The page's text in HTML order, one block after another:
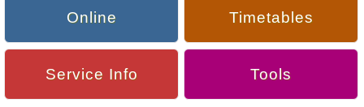
Online Timetables
Service Info Tools